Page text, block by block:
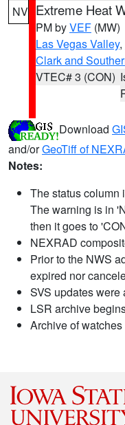
NV Extreme Heat
PM byVEF (MW)
Las Vegas Valley,
Clark and
VTEC# 3 (CON)
Download
and/orGeoTiff of
Notes:
The status column
The warning is in
then it goes to
NEXRAD
Prior to the NWS
expired nor
SVS updates were
LSR archive
Archive of